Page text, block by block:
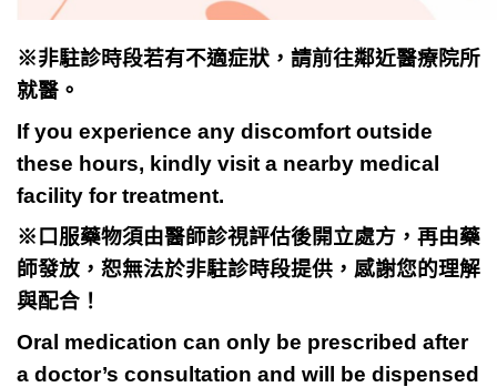
※非駐診時段若有不適症狀，請前往鄰近醫療院所
就醫。
If you experience any discomfort outside
these hours, kindly visit a nearby medical
facility for treatment.
※ 口服藥物須由醫師診視評估後開立處方，再由藥
師發放，恕無法於非駐診時段提供，感謝您的理解
與配合！
Oral medication can only be prescribed after
a doctor’s consultation and will be dispensed